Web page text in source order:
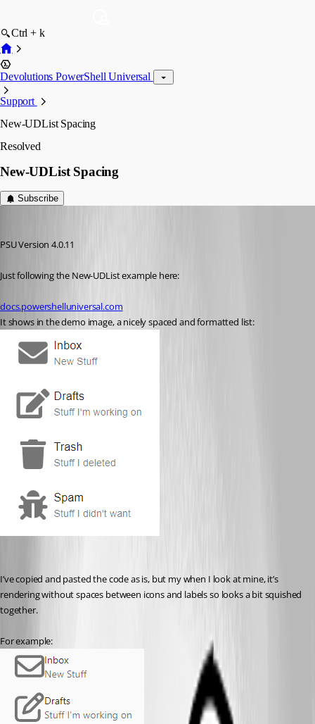
Ctrl + k
Devolutions PowerShell Universal
Support
New-UDList Spacing
Resolved
New-UDList Spacing
Subscribe
PSU Version 4.0.11
Just following the New-UDList example here:
docs.powershelluniversal.com
It shows in the demo image, a nicely spaced and formatted list:
I’ve copied and pasted the code as is, but my when I look at mine, it’s
rendering without spaces between icons and labels so looks a bit squished
together.
For example: